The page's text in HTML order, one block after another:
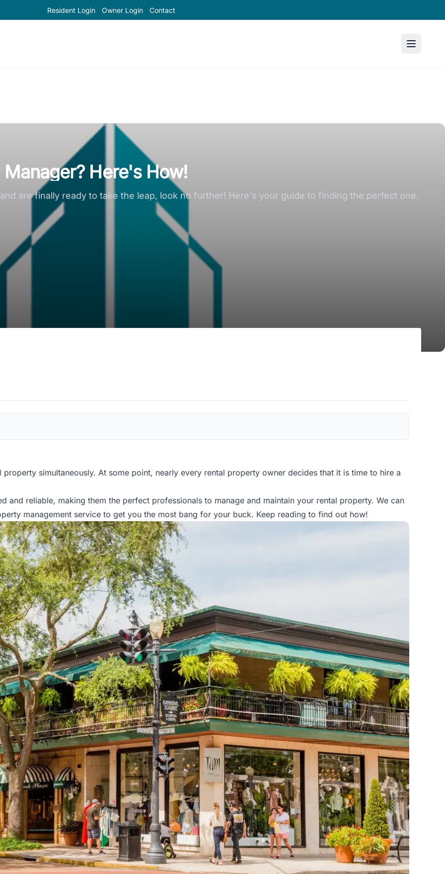
Resident Login Owner Login Contact
Here's How!
are finally ready to take the leap, look no further! Here's your guide to finding the perfect one.
simultaneously. At some point, nearly every rental property owner decides that it is time to hire a
and reliable, making them the perfect professionals to manage and maintain your rental property. We can
management service to get you the most bang for your buck. Keep reading to find out how!